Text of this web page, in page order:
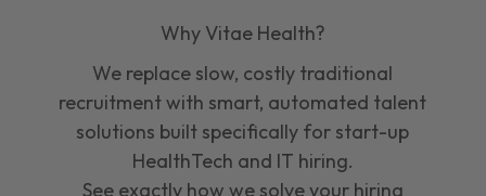
Why Vitae Health?
We replace slow, costly traditional
recruitment with smart, automated talent
solutions built specifically for start-up
HealthTech and IT hiring.
See exactly how we solve your hiring